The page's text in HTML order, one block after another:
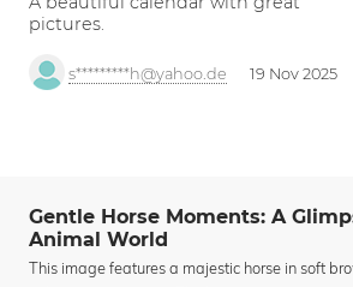
pictures.
s*********h@yahoo.de 19 Nov 2025
Gentle Horse Moments: A
Animal World
This image features a majestic horse in soft